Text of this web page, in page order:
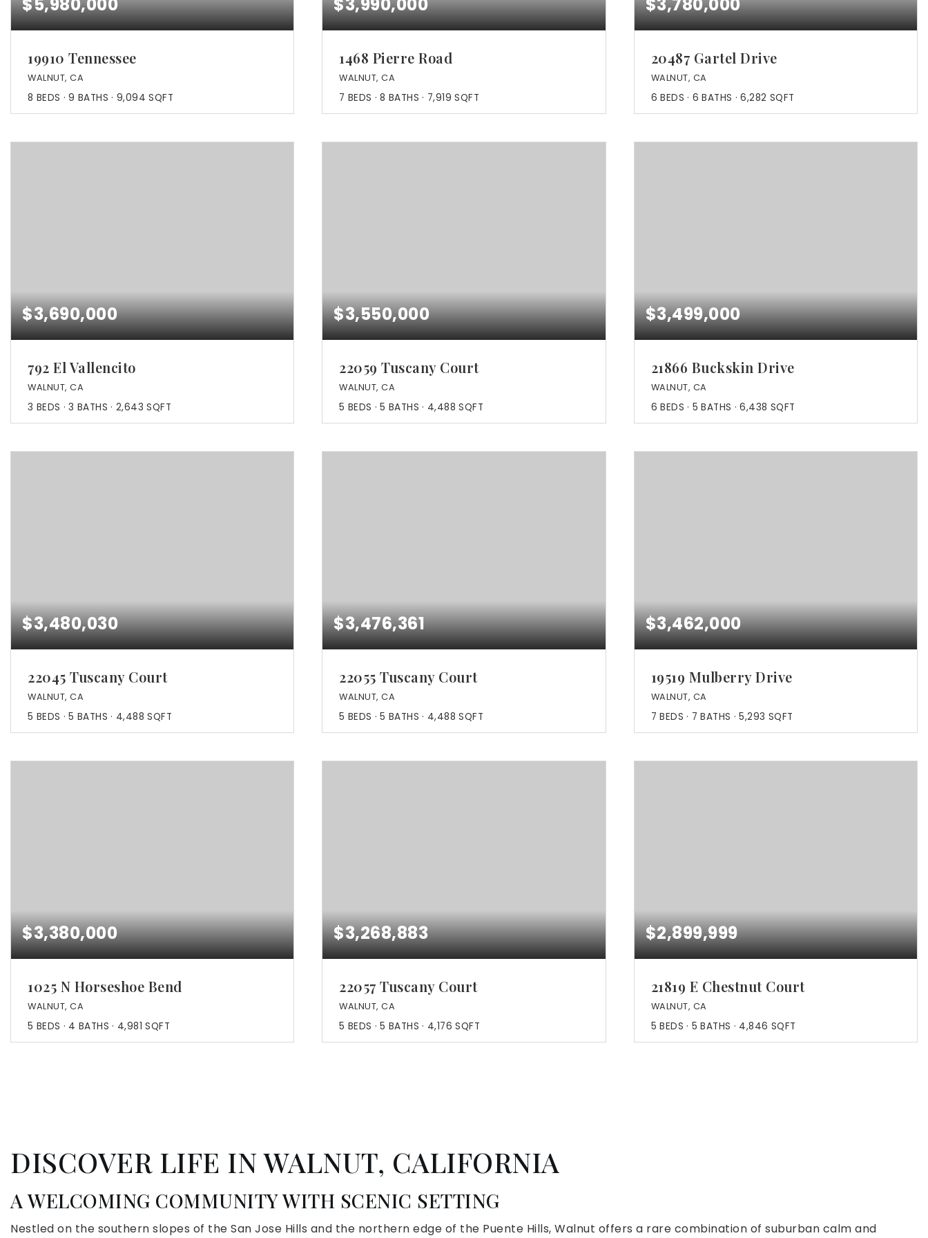
$5,980,000
19910 Tennessee
WALNUT, CA
8 BEDS 9 BATHS 9,094 SQFT
$3,990,000
1468 Pierre Road
WALNUT, CA
7 BEDS 8 BATHS 7,919 SQFT
$3,780,000
20487 Gartel Drive
WALNUT, CA
6 BEDS 6 BATHS 6,282 SQFT
$3,690,000
792 El Vallencito
WALNUT, CA
3 BEDS 3 BATHS 2,643 SQFT
$3,550,000
22059 Tuscany Court
WALNUT, CA
5 BEDS 5 BATHS 4,488 SQFT
$3,499,000
21866 Buckskin Drive
WALNUT, CA
6 BEDS 5 BATHS 6,438 SQFT
$3,480,030
22045 Tuscany Court
WALNUT, CA
5 BEDS 5 BATHS 4,488 SQFT
$3,476,361
22055 Tuscany Court
WALNUT, CA
5 BEDS 5 BATHS 4,488 SQFT
$3,462,000
19519 Mulberry Drive
WALNUT, CA
7 BEDS 7 BATHS 5,293 SQFT
$3,380,000
1025 N Horseshoe Bend
WALNUT, CA
5 BEDS 4 BATHS 4,981 SQFT
$3,268,883
22057 Tuscany Court
WALNUT, CA
5 BEDS 5 BATHS 4,176 SQFT
$2,899,999
21819 E Chestnut Court
WALNUT, CA
5 BEDS 5 BATHS 4,846 SQFT
DISCOVER LIFE IN WALNUT, CALIFORNIA
A WELCOMING COMMUNITY WITH SCENIC SETTING
Nestled on the southern slopes of the San Jose Hills and the northern edge of the Puente Hills, Walnut offers a rare combination of suburban calm and